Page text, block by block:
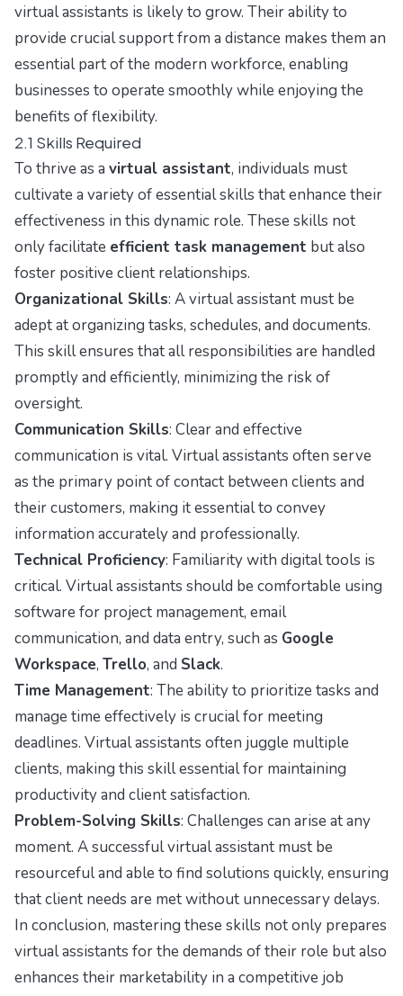
virtual assistants is likely to grow. Their ability to
provide crucial support from a distance makes them an
essential part of the modern workforce, enabling
businesses to operate smoothly while enjoying the
benefits of flexibility.
2.1 Skills Required
To thrive as a virtual assistant, individuals must
cultivate a variety of essential skills that enhance their
effectiveness in this dynamic role. These skills not
only facilitate efficient task management but also
foster positive client relationships.
Organizational Skills: A virtual assistant must be
adept at organizing tasks, schedules, and documents.
This skill ensures that all responsibilities are handled
promptly and efficiently, minimizing the risk of
oversight.
Communication Skills: Clear and effective
communication is vital. Virtual assistants often serve
as the primary point of contact between clients and
their customers, making it essential to convey
information accurately and professionally.
Technical Proficiency: Familiarity with digital tools is
critical. Virtual assistants should be comfortable using
software for project management, email
communication, and data entry, such as Google
Workspace, Trello, and Slack.
Time Management: The ability to prioritize tasks and
manage time effectively is crucial for meeting
deadlines. Virtual assistants often juggle multiple
clients, making this skill essential for maintaining
productivity and client satisfaction.
Problem-Solving Skills: Challenges can arise at any
moment. A successful virtual assistant must be
resourceful and able to find solutions quickly, ensuring
that client needs are met without unnecessary delays.
In conclusion, mastering these skills not only prepares
virtual assistants for the demands of their role but also
enhances their marketability in a competitive job